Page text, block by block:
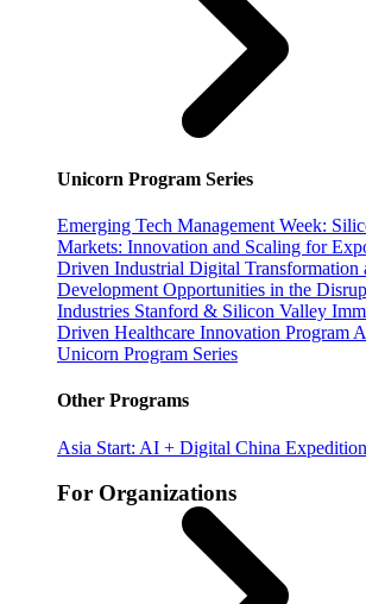
Unicorn Program Series
Emerging Tech Management Week:
Markets: Innovation and Scaling for
Driven Industrial Digital Transformation
Development Opportunities in the
Industries Stanford & Silicon Valley
Driven Healthcare Innovation Program
Unicorn Program Series
Other Programs
Asia Start: AI + Digital China Expedition
For Organizations